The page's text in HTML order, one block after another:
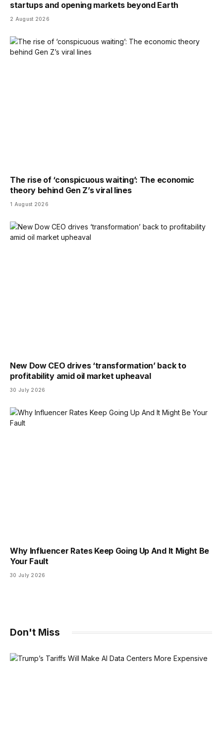
startups and opening markets beyond Earth
2 August 2026
The rise of ‘conspicuous waiting’: The economic
theory behind Gen Z’s viral lines
1 August 2026
New Dow CEO drives ‘transformation’ back to
profitability amid oil market upheaval
30 July 2026
Why Influencer Rates Keep Going Up And It Might Be
Your Fault
30 July 2026
Don't Miss